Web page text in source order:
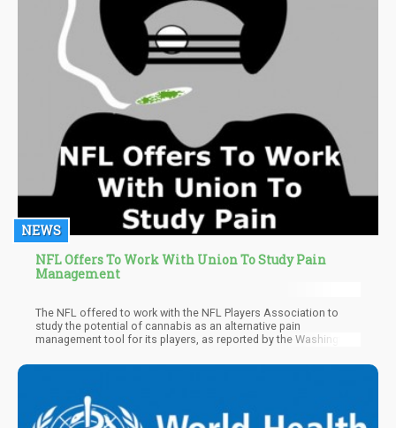
NEWS
NFL Offers To Work With Union To Study Pain
Management
The NFL offered to work with the NFL Players Association to
study the potential of cannabis as an alternative pain
management tool for its players, as reported by the Washington